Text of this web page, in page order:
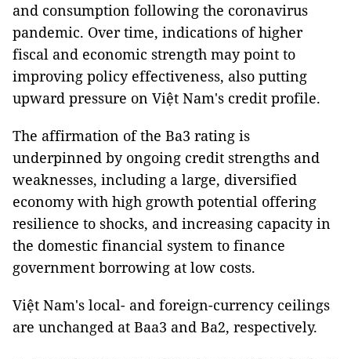
and consumption following the coronavirus
pandemic. Over time, indications of higher
fiscal and economic strength may point to
improving policy effectiveness, also putting
upward pressure on Việt Nam's credit profile.
The affirmation of the Ba3 rating is
underpinned by ongoing credit strengths and
weaknesses, including a large, diversified
economy with high growth potential offering
resilience to shocks, and increasing capacity in
the domestic financial system to finance
government borrowing at low costs.
Việt Nam's local- and foreign-currency ceilings
are unchanged at Baa3 and Ba2, respectively.